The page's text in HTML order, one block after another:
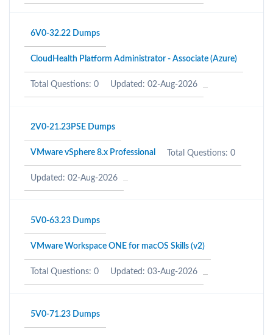
6V0-32.22 Dumps
CloudHealth Platform Administrator - Associate (Azure)
Total Questions: 0 Updated: 02-Aug-2026
2V0-21.23PSE Dumps
VMware vSphere 8.x Professional Total Questions: 0
Updated: 02-Aug-2026
5V0-63.23 Dumps
VMware Workspace ONE for macOS Skills (v2)
Total Questions: 0 Updated: 03-Aug-2026
5V0-71.23 Dumps